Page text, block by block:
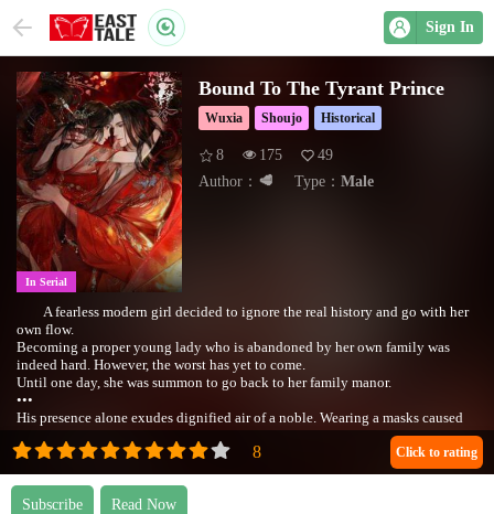
Sign In
In Serial
Bound To The Tyrant Prince
Wuxia Shoujo Historical
8 175
49
Author： 🥩 Type： Male
A fearless modern girl decided to ignore the real history and go with her
own flow.
Becoming a proper young lady who is abandoned by her own family was
indeed hard. However, the worst has yet to come.
Until one day, she was summon to go back to her family manor.
ㅤㅤㅤㅤㅤㅤㅤㅤㅤㅤㅤㅤㅤㅤㅤㅤㅤㅤㅤㅤㅤㅤ•••
His presence alone exudes dignified air of a noble. Wearing a masks caused
people's fear.
Her fearless actions impressed him, at the same time he draw a line between
them.
𝙒𝙞𝙡𝙡 𝙨𝙝𝙚 𝙗𝙚 𝙖𝙗𝙡𝙚 𝙩𝙤 𝙡𝙞𝙫𝙚 𝙥𝙚𝙖𝙘𝙚𝙛𝙪𝙡𝙡𝙮 𝙞𝙣 𝙩𝙝𝙚 𝙖𝙣𝙘𝙞𝙚𝙣𝙩 𝙚𝙧𝙖?
Subscribe
Read Now
Click to rating